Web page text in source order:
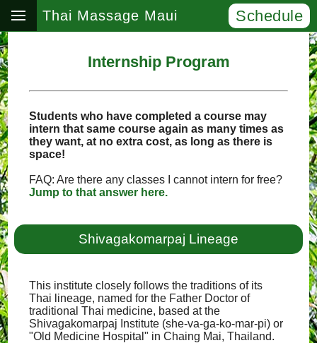
Thai Massage Maui Schedule
Internship Program
Students who have completed a course may
intern that same course again as many times as
they want, at no extra cost, as long as there is
space!
FAQ: Are there any classes I cannot intern for free?
Jump to that answer here.
Shivagakomarpaj Lineage
This institute closely follows the traditions of its
Thai lineage, named for the Father Doctor of
traditional Thai medicine, based at the
Shivagakomarpaj Institute (she-va-ga-ko-mar-pi) or
"Old Medicine Hospital" in Chaing Mai, Thailand.